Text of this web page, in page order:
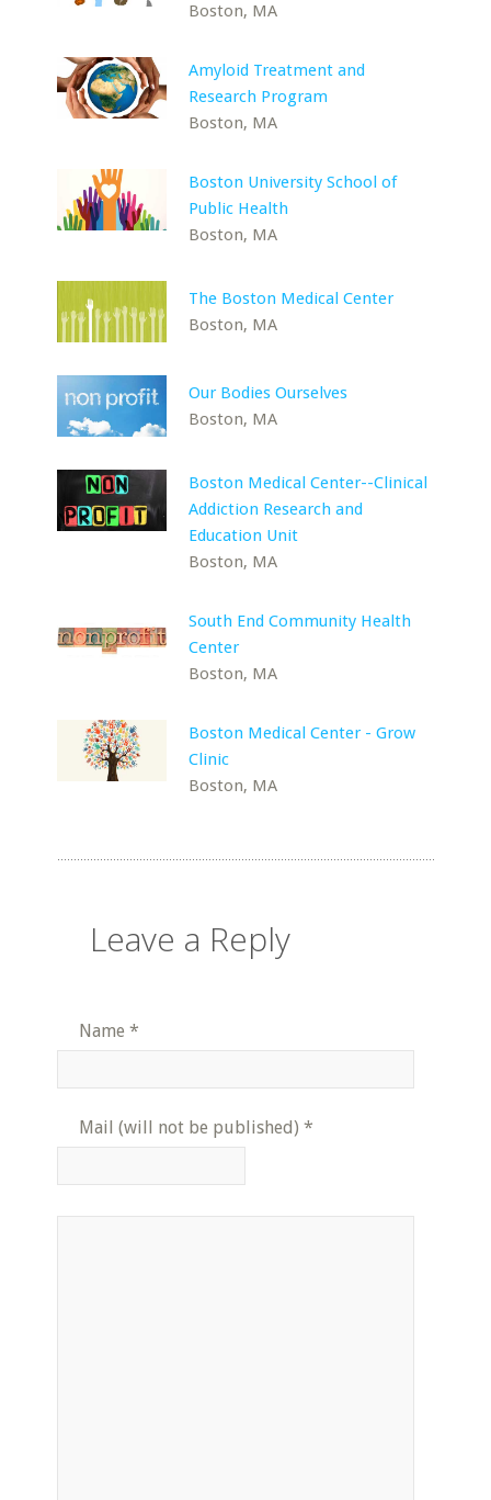
Boston, MA
Amyloid Treatment and
Research Program
Boston, MA
Boston University School of
Public Health
Boston, MA
The Boston Medical Center
Boston, MA
Our Bodies Ourselves
Boston, MA
Boston Medical Center--Clinical
Addiction Research and
Education Unit
Boston, MA
South End Community Health
Center
Boston, MA
Boston Medical Center - Grow
Clinic
Boston, MA
Leave a Reply
Name *
Mail (will not be published) *